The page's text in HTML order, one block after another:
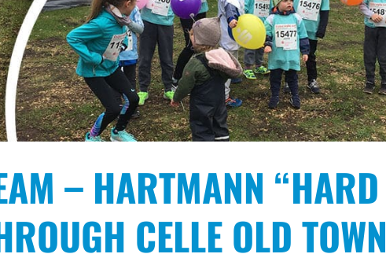
– HARTMANN “HARD
CELLE OLD TOWN